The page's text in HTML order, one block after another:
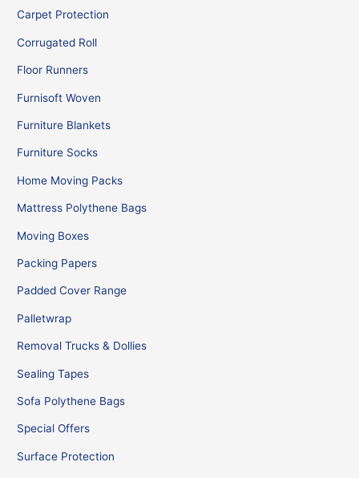
Carpet Protection
Corrugated Roll
Floor Runners
Furnisoft Woven
Furniture Blankets
Furniture Socks
Home Moving Packs
Mattress Polythene Bags
Moving Boxes
Packing Papers
Padded Cover Range
Palletwrap
Removal Trucks & Dollies
Sealing Tapes
Sofa Polythene Bags
Special Offers
Surface Protection